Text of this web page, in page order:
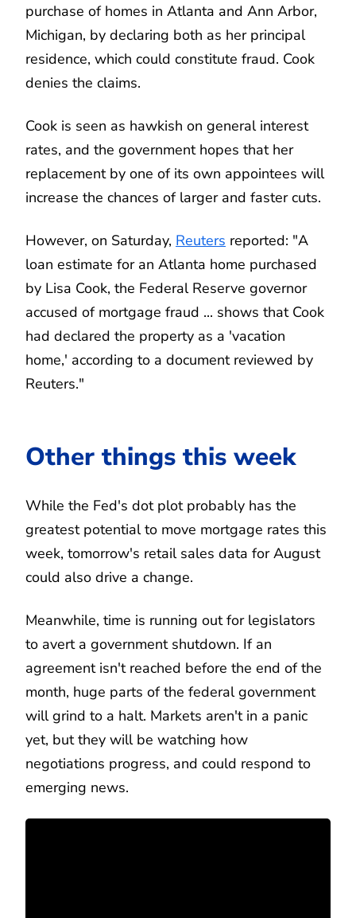
purchase of homes in Atlanta and Ann Arbor,
Michigan, by declaring both as her principal
residence, which could constitute fraud. Cook
denies the claims.
Cook is seen as hawkish on general interest
rates, and the government hopes that her
replacement by one of its own appointees will
increase the chances of larger and faster cuts.
However, on Saturday, Reuters reported: "A
loan estimate for an Atlanta home purchased
by Lisa Cook, the Federal Reserve governor
accused of mortgage fraud ... shows that Cook
had declared the property as a 'vacation
home,' according to a document reviewed by
Reuters."
Other things this week
While the Fed's dot plot probably has the
greatest potential to move mortgage rates this
week, tomorrow's retail sales data for August
could also drive a change.
Meanwhile, time is running out for legislators
to avert a government shutdown. If an
agreement isn't reached before the end of the
month, huge parts of the federal government
will grind to a halt. Markets aren't in a panic
yet, but they will be watching how
negotiations progress, and could respond to
emerging news.